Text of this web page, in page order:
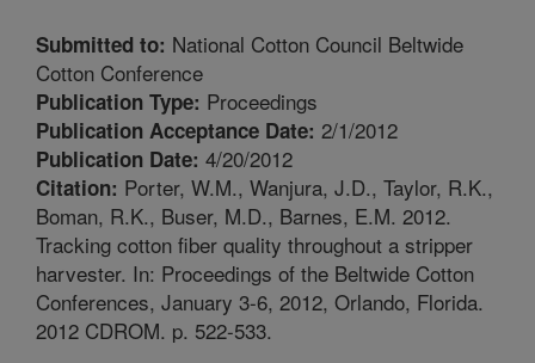
Submitted to: National Cotton Council Beltwide
Cotton Conference
Publication Type: Proceedings
Publication Acceptance Date: 2/1/2012
Publication Date: 4/20/2012
Citation: Porter, W.M., Wanjura, J.D., Taylor, R.K.,
Boman, R.K., Buser, M.D., Barnes, E.M. 2012.
Tracking cotton fiber quality throughout a stripper
harvester. In: Proceedings of the Beltwide Cotton
Conferences, January 3-6, 2012, Orlando, Florida.
2012 CDROM. p. 522-533.